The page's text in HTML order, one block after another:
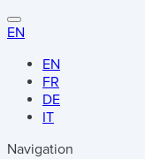
EN
EN
FR
DE
IT
Navigation